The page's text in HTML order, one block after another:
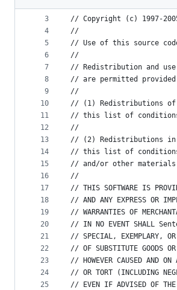
metadata
controls
2
3
4
5
6
7
8
9
10
11
12
13
14
15
16
17
18
19
20
21
22
23
24
25
// Copyright (c) 1997-
//
// Use of this source
//
// Redistribution and
// are permitted
//
// (1) Redistributions of
// this list of conditions
//
// (2) Redistributions in
// this list of conditions
// and/or other
//
// THIS SOFTWARE IS
// AND ANY EXPRESS OR
// WARRANTIES OF
// IN NO EVENT SHALL
// SPECIAL, EXEMPLARY, OR
// OF SUBSTITUTE GOODS
// HOWEVER CAUSED AND
// OR TORT (INCLUDING
// EVEN IF ADVISED OF THE